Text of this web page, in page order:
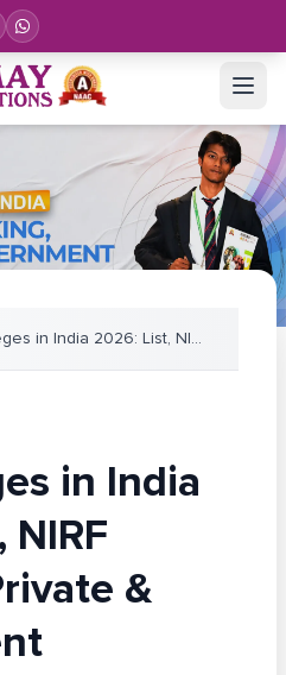
Top Colleges in India 2026: List, NIRF Ranking, Pr
in India
&